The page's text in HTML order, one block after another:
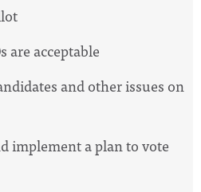
acceptable
and other issues on
a plan to vote